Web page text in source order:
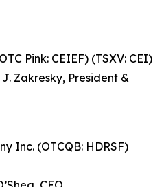
Pink: CEIEF) (TSXV: CEI)
Zakresky, President &
Inc. (OTCQB: HDRSF)